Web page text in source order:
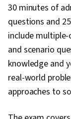
30 minutes of
questions and
include
and scenario
knowledge and
real-world
approaches to